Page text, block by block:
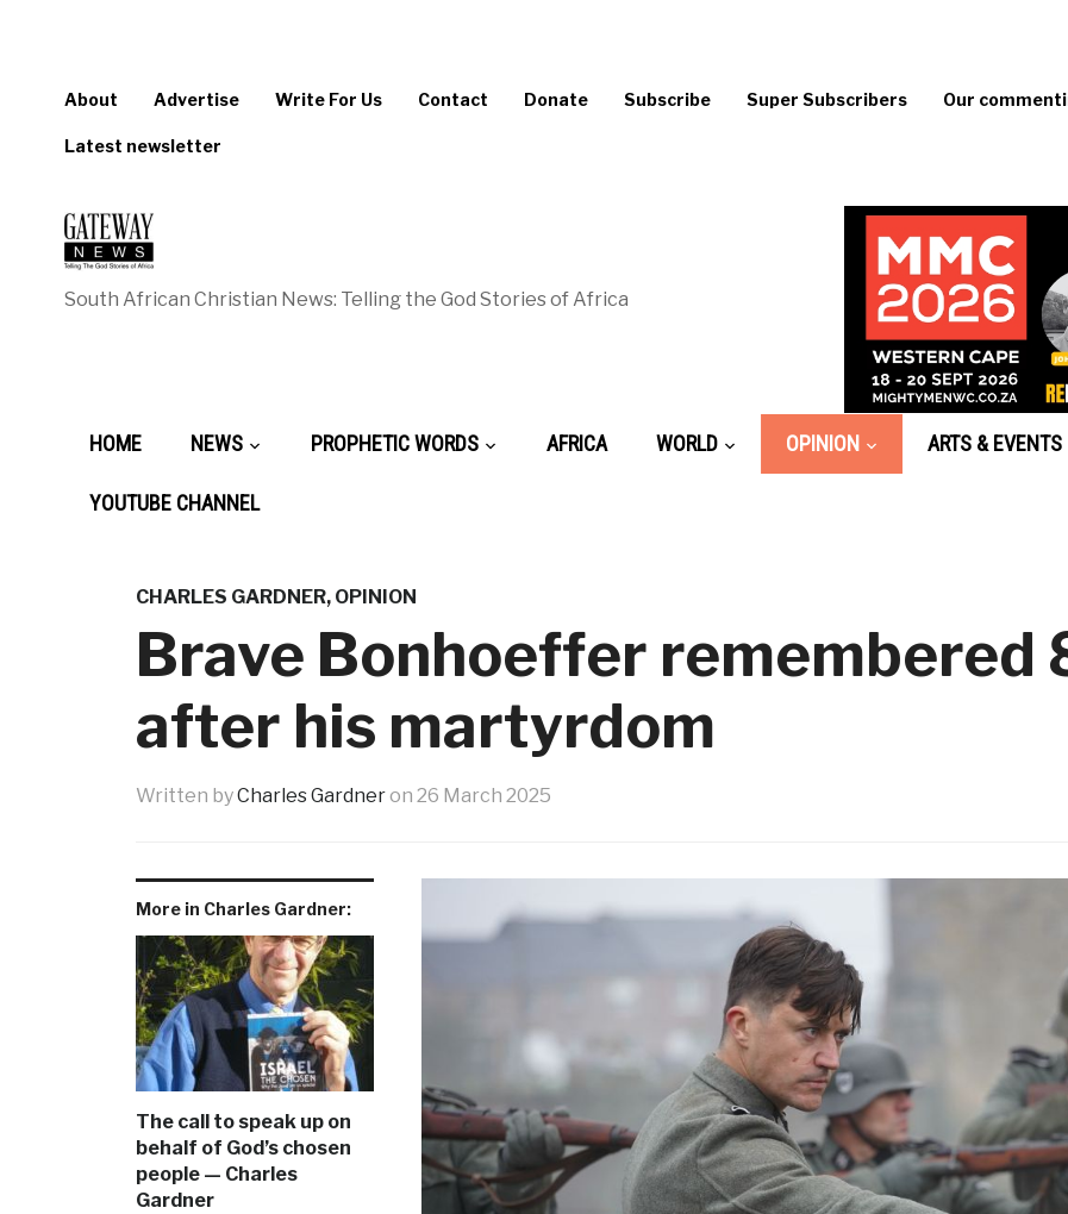
About Advertise Write For Us Contact Donate Subscribe Super Subscribers Our
Latest newsletter
South African Christian News: Telling the God Stories of Africa
HOME NEWS PROPHETIC WORDS AFRICA WORLD OPINION ARTS & EVENTS
YOUTUBE CHANNEL
CHARLES GARDNER, OPINION
Brave Bonhoeffer remembered
after his martyrdom
Written byCharles Gardneron 26 March 2025
More in Charles Gardner:
The call to speak up on
behalf of God’s chosen
people — Charles
Gardner